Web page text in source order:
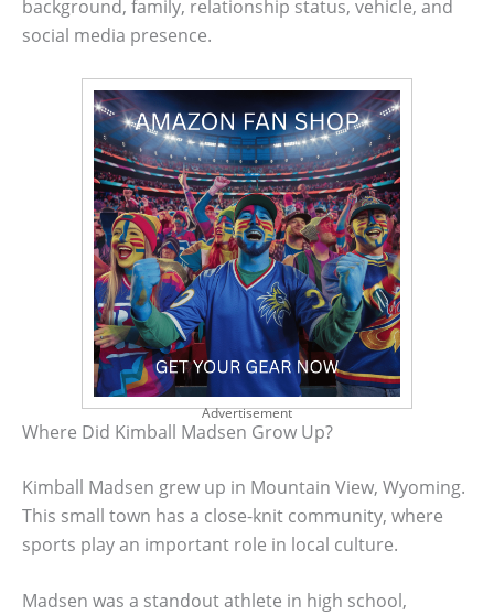
background, family, relationship status, vehicle, and
social media presence.
Advertisement
Where Did Kimball Madsen Grow Up?
Kimball Madsen grew up in Mountain View, Wyoming.
This small town has a close-knit community, where
sports play an important role in local culture.
Madsen was a standout athlete in high school,